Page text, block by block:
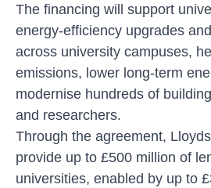
The financing will support
energy-efficiency upgrades
across university campuses,
emissions, lower long-term
modernise hundreds of
and researchers.
Through the agreement,
provide up to £500 million of
universities, enabled by up to